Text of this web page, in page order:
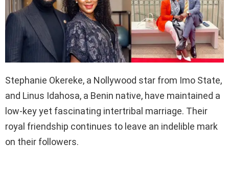
Stephanie Okereke, a Nollywood star from Imo State,
and Linus Idahosa, a Benin native, have maintained a
low-key yet fascinating intertribal marriage. Their
royal friendship continues to leave an indelible mark
on their followers.